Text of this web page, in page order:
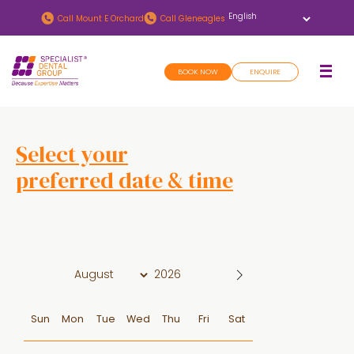
to
main
content
to
footer
Call Mount E Orchard Call Gleneagles
BOOK NOW ENQUIRE
Select your
preferred date & time
Sun Mon Tue Wed Thu Fri Sat